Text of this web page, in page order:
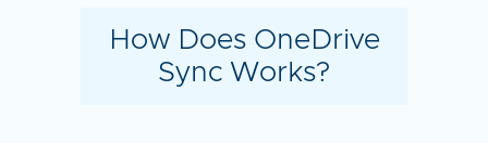
How Does OneDrive
Sync Works?